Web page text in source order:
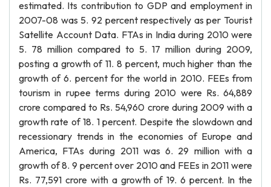
estimated. Its contribution to GDP and employment in
2007-08 was 5. 92 percent respectively as per Tourist
Satellite Account Data. FTAs in India during 2010 were
5. 78 million compared to 5. 17 million during 2009,
posting a growth of 11. 8 percent, much higher than the
growth of 6. percent for the world in 2010. FEEs from
tourism in rupee terms during 2010 were Rs. 64,889
crore compared to Rs. 54,960 crore during 2009 with a
growth rate of 18. 1 percent. Despite the slowdown and
recessionary trends in the economies of Europe and
America, FTAs during 2011 was 6. 29 million with a
growth of 8. 9 percent over 2010 and FEEs in 2011 were
Rs. 77,591 crore with a growth of 19. 6 percent. In the